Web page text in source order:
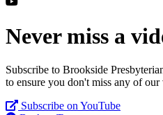
Never miss a
Subscribe to Brookside
to ensure you don't miss any of our
Subscribe on YouTube